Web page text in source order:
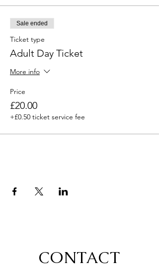
Sale ended
Ticket type
Adult Day Ticket
More info
Price
£20.00
+£0.50 ticket service fee
CONTACT